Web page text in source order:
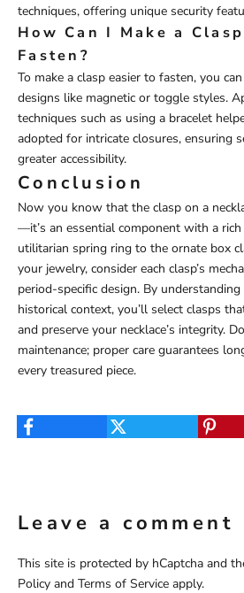
techniques, offering unique security
How Can I Make a
Fasten?
To make a clasp easier to fasten, you
designs like magnetic or toggle styles.
techniques such as using a bracelet
adopted for intricate closures, ensuring
greater accessibility.
Conclusion
Now you know that the clasp on a
—it’s an essential component with a
utilitarian spring ring to the ornate box
your jewelry, consider each clasp’s
period-specific design. By
historical context, you’ll select clasps
and preserve your necklace’s integrity.
maintenance; proper care guarantees
every treasured piece.
Leave a comment
This site is protected by hCaptcha and
Policy and Terms of Service apply.